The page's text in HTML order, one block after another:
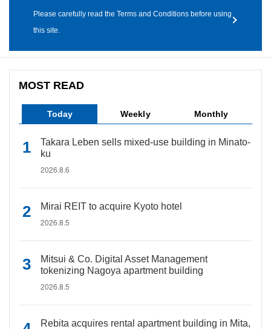
Please carefully read the Terms and Conditions before using
this site.
MOST READ
Today Weekly Monthly
Takara Leben sells mixed-use building in Minato-
ku
2026.8.6
Mirai REIT to acquire Kyoto hotel
2026.8.5
Mitsui & Co. Digital Asset Management
tokenizing Nagoya apartment building
2026.8.5
Rebita acquires rental apartment building in Mita,